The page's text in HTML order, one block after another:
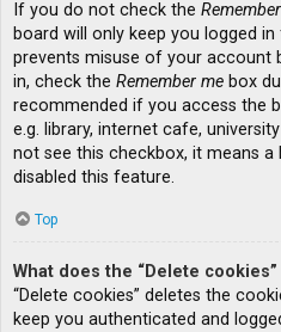
If you do not check the
board will only keep you logged
prevents misuse of your account
in, check the Remember me box
recommended if you access the
e.g. library, internet cafe,
not see this checkbox, it means
disabled this feature.
Top
What does the “Delete cookies”
“Delete cookies” deletes the
keep you authenticated and